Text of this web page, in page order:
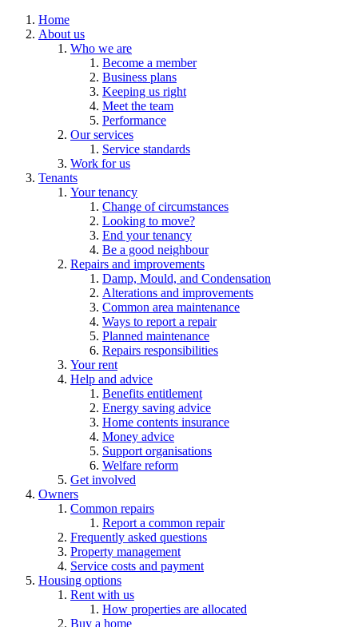
Home
About us
Who we are
Become a member
Business plans
Keeping us right
Meet the team
Performance
Our services
Service standards
Work for us
Tenants
Your tenancy
Change of circumstances
Looking to move?
End your tenancy
Be a good neighbour
Repairs and improvements
Damp, Mould, and Condensation
Alterations and improvements
Common area maintenance
Ways to report a repair
Planned maintenance
Repairs responsibilities
Your rent
Help and advice
Benefits entitlement
Energy saving advice
Home contents insurance
Money advice
Support organisations
Welfare reform
Get involved
Owners
Common repairs
Report a common repair
Frequently asked questions
Property management
Service costs and payment
Housing options
Rent with us
How properties are allocated
Buy a home